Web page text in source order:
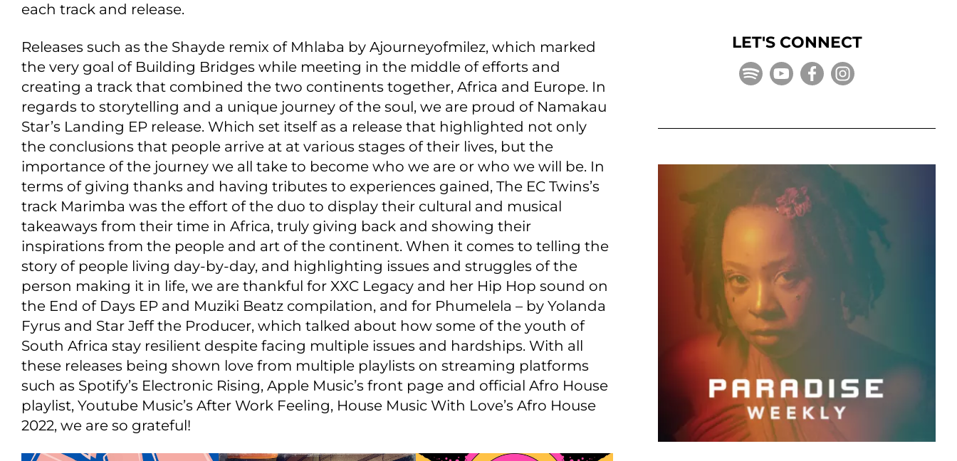
each track and release.
Releases such as the Shayde remix of Mhlaba by Ajourneyofmilez, which marked
the very goal of Building Bridges while meeting in the middle of efforts and
creating a track that combined the two continents together, Africa and Europe. In
regards to storytelling and a unique journey of the soul, we are proud of Namakau
Star’s Landing EP release. Which set itself as a release that highlighted not only
the conclusions that people arrive at at various stages of their lives, but the
importance of the journey we all take to become who we are or who we will be. In
terms of giving thanks and having tributes to experiences gained, The EC Twins’s
track Marimba was the effort of the duo to display their cultural and musical
takeaways from their time in Africa, truly giving back and showing their
inspirations from the people and art of the continent. When it comes to telling the
story of people living day-by-day, and highlighting issues and struggles of the
person making it in life, we are thankful for XXC Legacy and her Hip Hop sound on
the End of Days EP and Muziki Beatz compilation, and for Phumelela – by Yolanda
Fyrus and Star Jeff the Producer, which talked about how some of the youth of
South Africa stay resilient despite facing multiple issues and hardships. With all
these releases being shown love from multiple playlists on streaming platforms
such as Spotify’s Electronic Rising, Apple Music’s front page and official Afro House
playlist, Youtube Music’s After Work Feeling, House Music With Love’s Afro House
2022, we are so grateful!
LET'S CONNECT